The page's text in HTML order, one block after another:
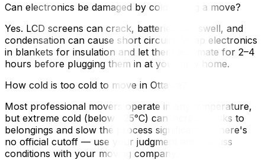
Can electronics be damaged by cold during a move?
Yes. LCD screens can crack, batteries can swell, and
condensation can cause short circuits. Wrap electronics
in blankets for insulation and let them acclimate for 2–4
hours before plugging them in at your new home.
How cold is too cold to move in Ottawa?
Most professional movers operate in any temperature,
but extreme cold (below −25°C) can increase risks to
belongings and slow the process significantly. There's
no official cutoff — use your judgment and discuss
conditions with your moving company.